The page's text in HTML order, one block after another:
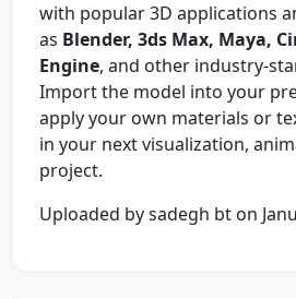
with popular 3D applications
as Blender, 3ds Max, Maya,
Engine, and other industry-
Import the model into your
apply your own materials or
in your next visualization,
project.
Uploaded by sadegh bt on